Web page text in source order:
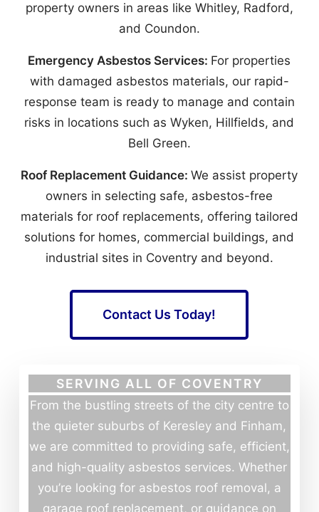
property owners in areas like Whitley, Radford,
and Coundon.
Emergency Asbestos Services: For properties
with damaged asbestos materials, our rapid-
response team is ready to manage and contain
risks in locations such as Wyken, Hillfields, and
Bell Green.
Roof Replacement Guidance:We assist property
owners in selecting safe, asbestos-free
materials for roof replacements, offering tailored
solutions for homes, commercial buildings, and
industrial sites in Coventry and beyond.
Contact Us Today!
SERVING ALL OF COVENTRY
From the bustling streets of the city centre to
the quieter suburbs of Keresley and Finham,
we are committed to providing safe, efficient,
and high-quality asbestos services. Whether
you’re looking for asbestos roof removal, a
garage roof replacement, or guidance on